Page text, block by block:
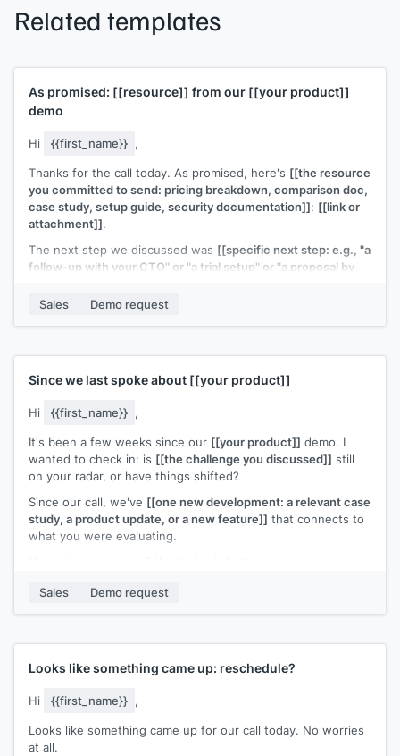
Related templates
As promised: [[resource]] from our [[your product]]
demo
Hi {{first_name}} ,
Thanks for the call today. As promised, here's [[the resource
you committed to send: pricing breakdown, comparison doc,
case study, setup guide, security documentation]]: [[link or
attachment]].
The next step we discussed was [[specific next step: e.g., "a
follow-up with your CTO" or "a trial setup" or "a proposal by
Let me know if anything else comes up in the meantime.
Sales Demo request
Since we last spoke about [[your product]]
Hi {{first_name}} ,
It's been a few weeks since our [[your product]] demo. I
wanted to check in: is [[the challenge you discussed]] still
on your radar, or have things shifted?
Since our call, we've [[one new development: a relevant case
study, a product update, or a new feature]] that connects to
what you were evaluating.
[[Your name]],[[your company]]
Sales Demo request
Looks like something came up: reschedule?
Hi {{first_name}} ,
Looks like something came up for our call today. No worries
at all.